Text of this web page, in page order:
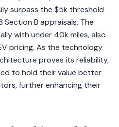
surpass the $5k threshold
Section B appraisals. The
with under 40k miles, also
pricing. As the technology
proves its reliability,
to hold their value better
further enhancing their